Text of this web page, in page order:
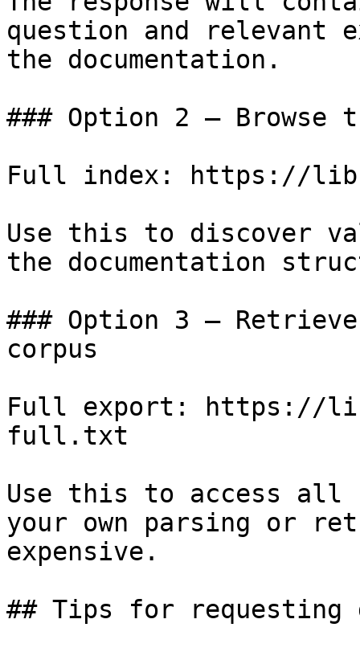
question and relevant
the documentation.
### Option 2 — Browse
Full index: https://
Use this to discover
the documentation
### Option 3 —
corpus
Full export: https://
full.txt
Use this to access all
your own parsing or
expensive.
## Tips for requesting